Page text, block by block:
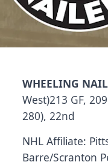
WHEELING
West)213 GF,
280), 22nd
NHL Affiliate:
Barre/Scranton